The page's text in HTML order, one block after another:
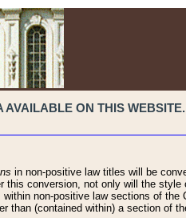
AVAILABLE ON THIS WEBSITE.
in non-positive law titles will be
conversion, not only will the
non-positive law sections of the
than (contained within) a section of